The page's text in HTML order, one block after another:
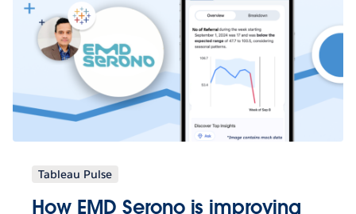
Tableau Pulse
How EMD Serono is improving